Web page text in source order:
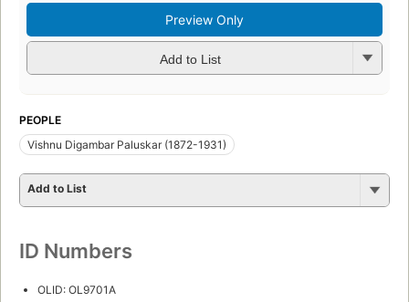
Preview Only
Add to List
PEOPLE
Vishnu Digambar Paluskar (1872-1931)
Add to List
ID Numbers
OLID: OL9701A